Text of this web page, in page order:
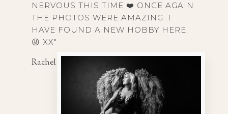
NERVOUS THIS TIME ❤️ ONCE AGAIN
THE PHOTOS WERE AMAZING. I
HAVE FOUND A NEW HOBBY HERE.
😜 XX"
Rachel T, 40